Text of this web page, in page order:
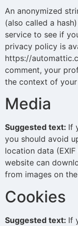
An anonymized
(also called a
service to see if
privacy policy is
https://
comment, your
the context of
Media
Suggested text: If
you should avoid
location data
website can
from images on
Cookies
Suggested text: If